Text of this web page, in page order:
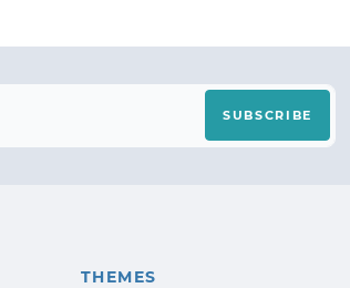
SUBSCRIBE
THEMES